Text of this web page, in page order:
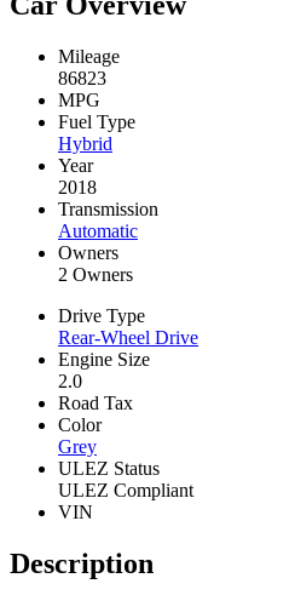
Mileage
86823
MPG
Fuel Type
Hybrid
Year
2018
Transmission
Automatic
Owners
2 Owners
Drive Type
Rear-Wheel Drive
Engine Size
2.0
Road Tax
Color
Grey
ULEZ Status
ULEZ Compliant
VIN
Description